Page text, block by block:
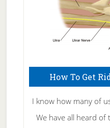
How To Get
I know how many of
We have all heard of